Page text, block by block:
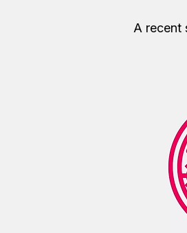
A recent